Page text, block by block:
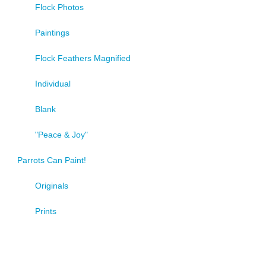
Flock Photos
Paintings
Flock Feathers Magnified
Individual
Blank
"Peace & Joy"
Parrots Can Paint!
Originals
Prints